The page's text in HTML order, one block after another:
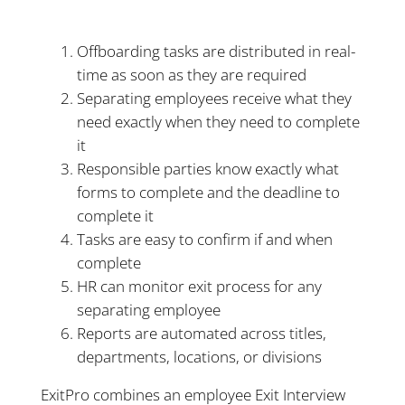
Offboarding tasks are distributed in real-
time as soon as they are required
Separating employees receive what they
need exactly when they need to complete
it
Responsible parties know exactly what
forms to complete and the deadline to
complete it
Tasks are easy to confirm if and when
complete
HR can monitor exit process for any
separating employee
Reports are automated across titles,
departments, locations, or divisions
ExitPro combines an employee Exit Interview